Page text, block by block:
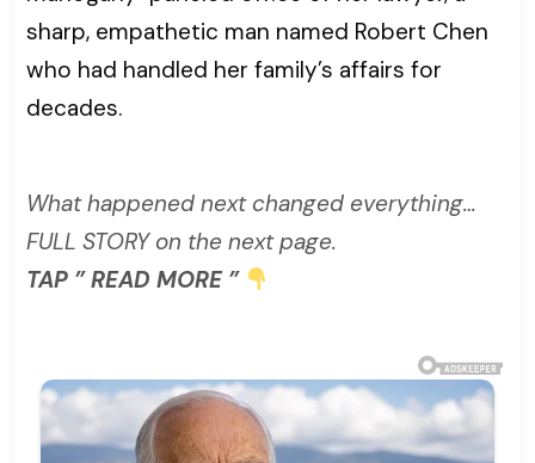
sharp, empathetic man named Robert Chen
who had handled her family’s affairs for
decades.
What happened next changed everything…
FULL STORY on the next page.
TAP ” READ MORE ”